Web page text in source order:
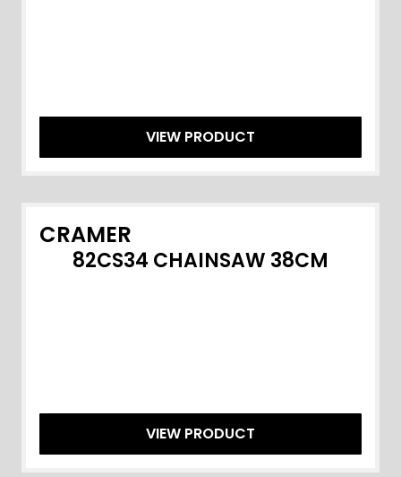
VIEW PRODUCT
CRAMER
82CS34 CHAINSAW 38CM
VIEW PRODUCT